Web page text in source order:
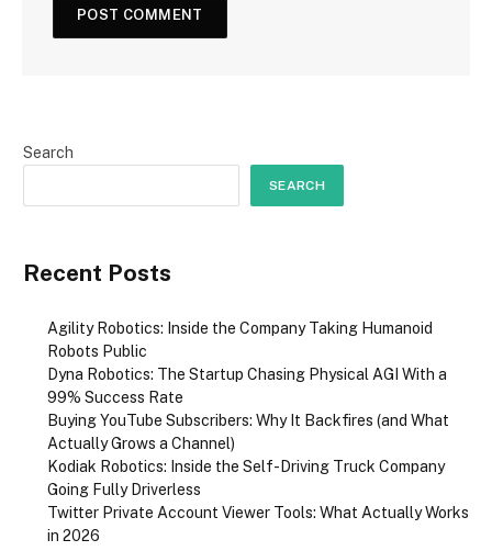
Search
SEARCH
Recent Posts
Agility Robotics: Inside the Company Taking Humanoid
Robots Public
Dyna Robotics: The Startup Chasing Physical AGI With a
99% Success Rate
Buying YouTube Subscribers: Why It Backfires (and What
Actually Grows a Channel)
Kodiak Robotics: Inside the Self-Driving Truck Company
Going Fully Driverless
Twitter Private Account Viewer Tools: What Actually Works
in 2026